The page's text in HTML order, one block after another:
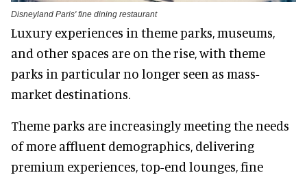
Disneyland Paris' fine dining restaurant
Luxury experiences in theme parks, museums,
and other spaces are on the rise, with theme
parks in particular no longer seen as mass-
market destinations.
Theme parks are increasingly meeting the needs
of more affluent demographics, delivering
premium experiences, top-end lounges, fine